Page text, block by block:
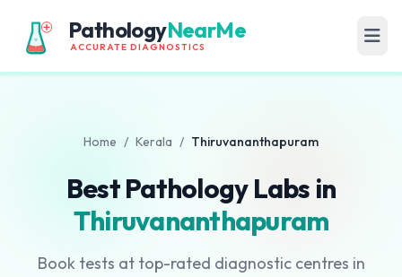
PathologyNearMe
ACCURATE DIAGNOSTICS
Home / Kerala / Thiruvananthapuram
Best Pathology Labs in
Thiruvananthapuram
Book tests at top-rated diagnostic centres in